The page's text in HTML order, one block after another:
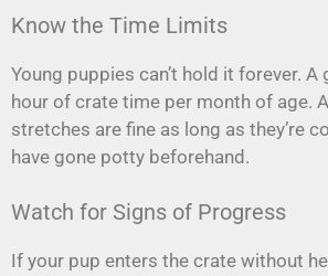
Know the Time Limits
Young puppies can’t hold it forever. A
hour of crate time per month of age.
stretches are fine as long as they’re
have gone potty beforehand.
Watch for Signs of Progress
If your pup enters the crate without